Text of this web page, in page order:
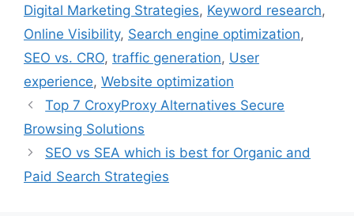
o
o
k
e
r
r
e
s
t
d
I
n
Digital Marketing Strategies, Keyword research,
Online Visibility, Search engine optimization,
SEO vs. CRO, traffic generation, User
experience, Website optimization
Top 7 CroxyProxy Alternatives Secure
Browsing Solutions
SEO vs SEA which is best for Organic and
Paid Search Strategies